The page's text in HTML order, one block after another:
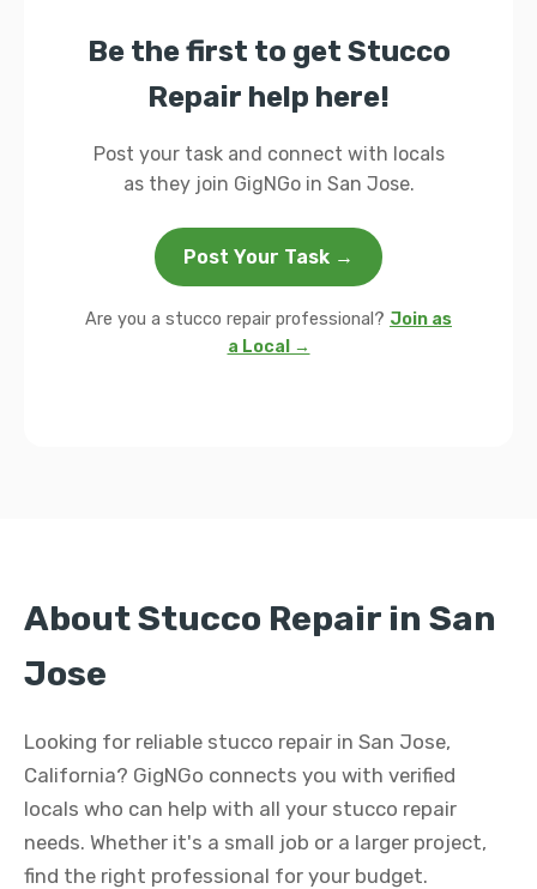
Be the first to get Stucco
Repair help here!
Post your task and connect with locals
as they join GigNGo in San Jose.
Post Your Task →
Are you a stucco repair professional? Join as
a Local →
About Stucco Repair in San
Jose
Looking for reliable stucco repair in San Jose,
California? GigNGo connects you with verified
locals who can help with all your stucco repair
needs. Whether it's a small job or a larger project,
find the right professional for your budget.